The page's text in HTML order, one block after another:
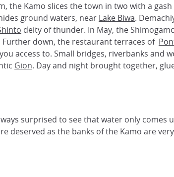
Kamo slices the town in two with a
ground waters, near Lake Biwa.
deity of thunder. In May, the
down, the restaurant terraces of
access to. Small bridges, riverbanks and
Gion. Day and night brought together,
surprised to see that water only comes
deserved as the banks of the Kamo are